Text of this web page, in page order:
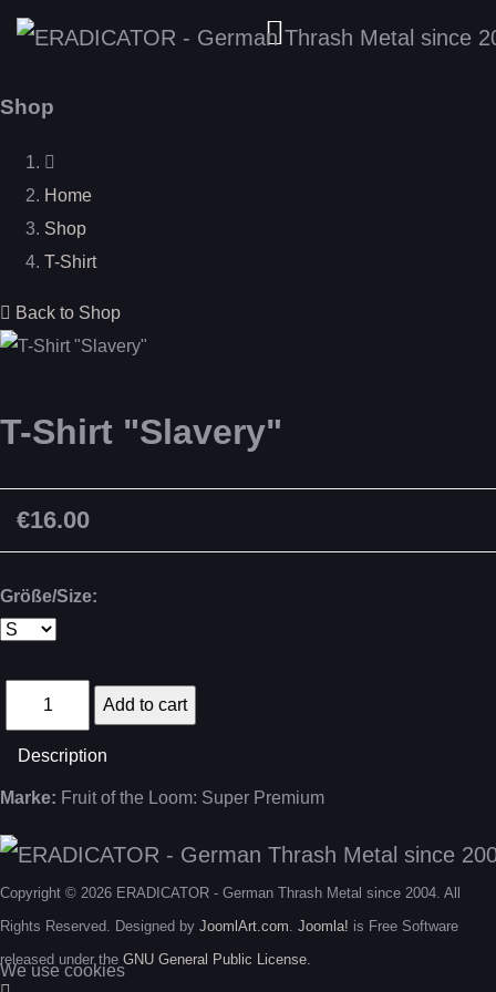
Shop
Home
Shop
T-Shirt
Back to Shop
T-Shirt "Slavery"
€16.00
Größe/Size:
Description
Marke: Fruit of the Loom: Super Premium
Copyright © 2026 ERADICATOR - German Thrash Metal since 2004. All
Rights Reserved. Designed by JoomlArt.com Joomla! is Free Software
released under the GNU General Public License.
We use cookies